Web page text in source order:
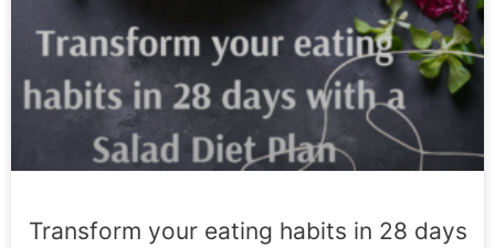
Transform your eating habits in 28 days